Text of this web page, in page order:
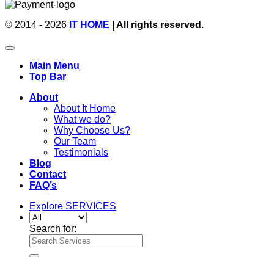
© 2014 - 2026 IT HOME | All rights reserved.
Main Menu
Top Bar
About
About It Home
What we do?
Why Choose Us?
Our Team
Testimonials
Blog
Contact
FAQ’s
Explore SERVICES
Search for: